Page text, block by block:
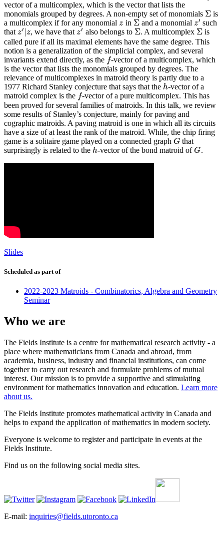
vector of a multicomplex, which is the vector that lists the
monomials grouped by degrees. A non-empty set of monomials Σ
Σ is
a multicomplex if for any monomial z
z in Σ
Σand a monomial z′
z′ such
thatz′ |z
z′| z , we have thatz′
z′ also belongs to Σ
Σ. A multicomplex Σ
Σ is
called pure if all its maximal elements have the same degree. This
notion is a generalization of the simplicial complex, and several
invariants extend directly, as the f
f -vector of a multicomplex, which
is the vector that lists the monomials grouped by degrees. The
relevance of multicomplexes in matroid theory is partly due to a
1977 Richard Stanley conjecture that says that the h
h-vector of a
matroid complex is the f
f -vector of a pure multicomplex. This has
been proved for several families of matroids. In this talk, we review
some results of Stanley’s conjecture, mainly for paving and
cographic matroids. A paving matroid is one in which all its circuits
have a size of at least the rank of the matroid. While, the chip firing
game is a solitaire game played on a connected graph G
G that
surprisingly is related to the h
h-vector of the bond matroid ofG
G.
Slides
Scheduled as part of
2022-2023 Matroids - Combinatorics, Algebra and Geometry
Seminar
Who we are
The Fields Institute is a centre for mathematical research activity - a
place where mathematicians from Canada and abroad, from
academia, business, industry and financial institutions, can come
together to carry out research and formulate problems of mutual
interest. Our mission is to provide a supportive and stimulating
environment for mathematics innovation and education. Learn more
about us.
The Fields Institute promotes mathematical activity in Canada and
helps to expand the application of mathematics in modern society.
Everyone is welcome to register and participate in events at the
Fields Institute.
Find us on the following social media sites.
E-mail: inquiries@fields.utoronto.ca